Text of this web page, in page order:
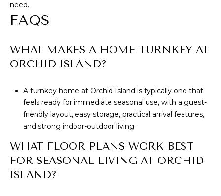
need.
FAQS
WHAT MAKES A HOME TURNKEY AT
ORCHID ISLAND?
A turnkey home at Orchid Island is typically one that
feels ready for immediate seasonal use, with a guest-
friendly layout, easy storage, practical arrival features,
and strong indoor-outdoor living.
WHAT FLOOR PLANS WORK BEST
FOR SEASONAL LIVING AT ORCHID
ISLAND?